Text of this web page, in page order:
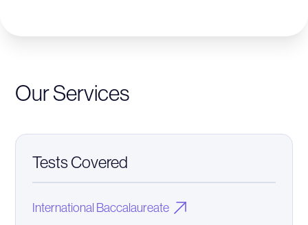
Our Services
Tests Covered
International Baccalaureate